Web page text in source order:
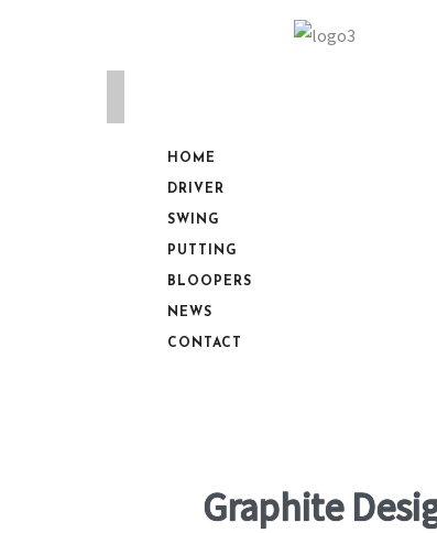
HOME
DRIVER
SWING
PUTTING
BLOOPERS
NEWS
CONTACT
Graphite